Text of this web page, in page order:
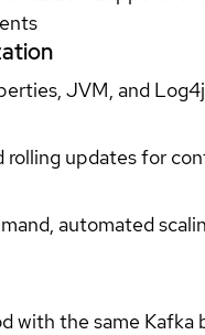
JVM, and
rolling updates for
automated
with the same